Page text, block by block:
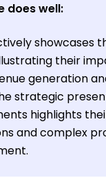
does well:
showcases
their
generation
strategic
highlights
and complex